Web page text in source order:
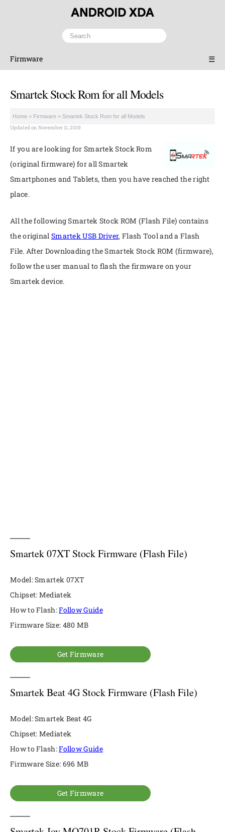
Firmware ☰
Smartek Stock Rom for all Models
Home > Firmware > Smartek Stock Rom for all Models
Updated on November 11, 2019
If you are looking for Smartek Stock Rom
(original firmware) for all Smartek
Smartphones and Tablets, then you have reached the right
place.
All the following Smartek Stock ROM (Flash File) contains
the original Smartek USB Driver, Flash Tool and a Flash
File. After Downloading the Smartek Stock ROM (firmware),
follow the user manual to flash the firmware on your
Smartek device.
Smartek 07XT Stock Firmware (Flash File)
Model: Smartek 07XT
Chipset: Mediatek
How to Flash:Follow Guide
Firmware Size: 480 MB
Get Firmware
Smartek Beat 4G Stock Firmware (Flash File)
Model: Smartek Beat 4G
Chipset: Mediatek
How to Flash:Follow Guide
Firmware Size: 696 MB
Get Firmware